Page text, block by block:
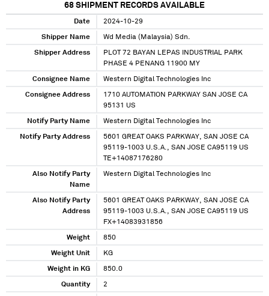
68 SHIPMENT RECORDS AVAILABLE
Date 2024-10-29
Shipper Name Wd Media (Malaysia) Sdn.
Shipper Address
PLOT 72 BAYAN LEPAS INDUSTRIAL PARK
PHASE 4 PENANG 11900 MY
Consignee Name Western Digital Technologies Inc
Consignee Address
1710 AUTOMATION PARKWAY SAN JOSE CA
95131 US
Notify Party Name Western Digital Technologies Inc
Notify Party Address
5601 GREAT OAKS PARKWAY, SAN JOSE CA
95119-1003 U.S.A., SAN JOSE CA95119 US
TE+14087176280
Also Notify Party
Name
Western Digital Technologies Inc
Also Notify Party
Address
5601 GREAT OAKS PARKWAY, SAN JOSE CA
95119-1003 U.S.A., SAN JOSE CA95119 US
FX+14083931856
Weight 850
Weight Unit KG
Weight in KG 850.0
Quantity 2